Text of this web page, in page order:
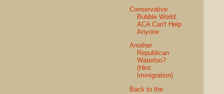
Conservative
Bubble World:
ACA Can't Help
Anyone
Another
Republican
Waterloo?
(Hint:
Immigration)
Back to the